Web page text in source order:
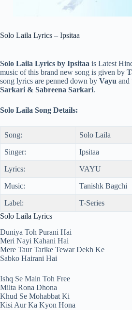
Solo Laila Lyrics – Ipsitaa
Solo Laila Lyrics by Ipsitaa is Latest
music of this brand new song is given by
song lyrics are penned down by Vayu and
Sarkari & Sabreena Sarkari.
Solo Laila Song Details:
Song: Solo Laila
Singer: Ipsitaa
Lyrics: VAYU
Music: Tanishk Bagchi
Label:
T-Series
Solo Laila Lyrics
Duniya Toh Purani Hai
Meri Nayi Kahani Hai
Mere Taur Tarike Tewar Dekh Ke
Sabko Hairani Hai
Ishq Se Main Toh Free
Milta Rona Dhona
Khud Se Mohabbat Ki
Kisi Aur Ka Kyon Hona